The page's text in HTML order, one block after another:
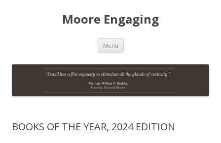
Moore Engaging
Menu Skip
content
BOOKS OF THE YEAR, 2024 EDITION